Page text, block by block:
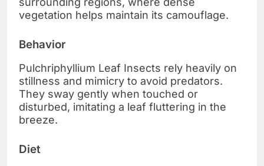
vegetation helps maintain its camouflage.
Behavior
Pulchriphyllium Leaf Insects rely heavily on
stillness and mimicry to avoid predators.
They sway gently when touched or
disturbed, imitating a leaf fluttering in the
breeze.
Diet